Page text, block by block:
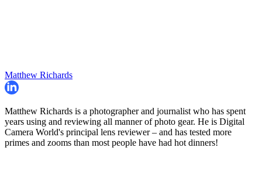
Matthew Richards
Matthew Richards is a photographer and journalist who has spent
years using and reviewing all manner of photo gear. He is Digital
Camera World's principal lens reviewer – and has tested more
primes and zooms than most people have had hot dinners!